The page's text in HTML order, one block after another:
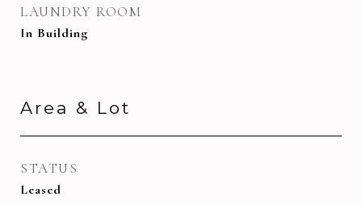
LAUNDRY ROOM
In Building
Area & Lot
STATUS
Leased